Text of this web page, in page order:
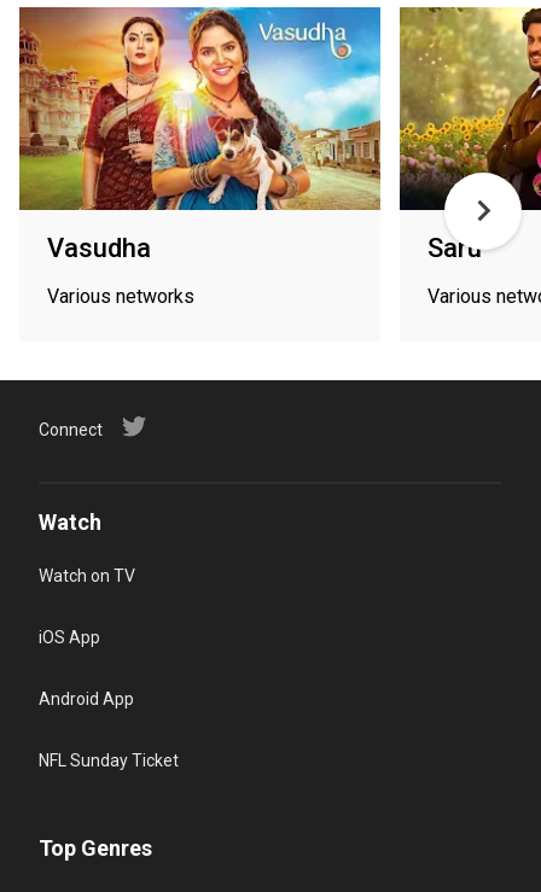
Vasudha
Various networks
Saru
Various
Connect
Watch
Watch on TV
iOS App
Android App
NFL Sunday Ticket
Top Genres